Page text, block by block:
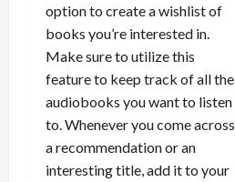
option to create a wishlist of
books you’re interested in.
Make sure to utilize this
feature to keep track of all the
audiobooks you want to listen
to. Whenever you come across
a recommendation or an
interesting title, add it to your